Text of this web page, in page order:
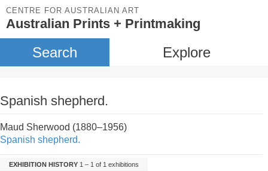
CENTRE FOR AUSTRALIAN ART
Australian Prints + Printmaking
Search Explore
Spanish shepherd.
Maud Sherwood (1880–1956)
Spanish shepherd.
EXHIBITION HISTORY 1 – 1 of 1 exhibitions